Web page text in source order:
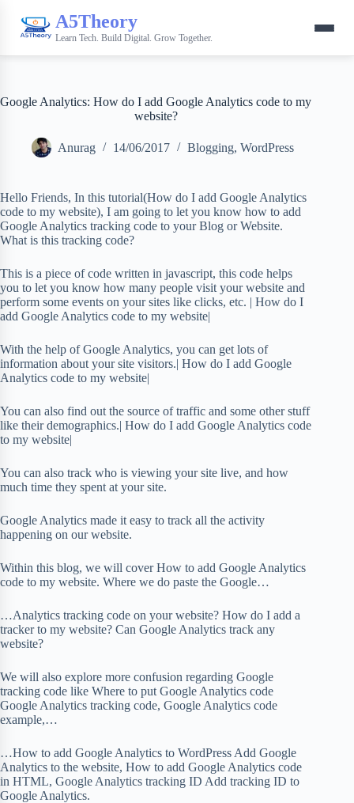
A5Theory
Learn Tech. Build Digital. Grow Together.
Google Analytics: How do I add Google Analytics code to my
website?
Anurag 14/06/2017 Blogging, WordPress
Hello Friends, In this tutorial(How do I add Google Analytics
code to my website), I am going to let you know how to add
Google Analytics tracking code to your Blog or Website.
What is this tracking code?
This is a piece of code written in javascript, this code helps
you to let you know how many people visit your website and
perform some events on your sites like clicks, etc. | How do I
add Google Analytics code to my website|
With the help of Google Analytics, you can get lots of
information about your site visitors.| How do I add Google
Analytics code to my website|
You can also find out the source of traffic and some other stuff
like their demographics.| How do I add Google Analytics code
to my website|
You can also track who is viewing your site live, and how
much time they spent at your site.
Google Analytics made it easy to track all the activity
happening on our website.
Within this blog, we will cover How to add Google Analytics
code to my website. Where we do paste the Google…
…Analytics tracking code on your website? How do I add a
tracker to my website? Can Google Analytics track any
website?
We will also explore more confusion regarding Google
tracking code like Where to put Google Analytics code
Google Analytics tracking code, Google Analytics code
example,…
…How to add Google Analytics to WordPress Add Google
Analytics to the website, How to add Google Analytics code
in HTML, Google Analytics tracking ID Add tracking ID to
Google Analytics.